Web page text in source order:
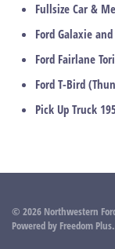
Fullsize Car &
Ford Galaxie
Ford Fairlane
Ford T-Bird
Pick Up Truck
© 2026 Northwestern
Powered by Freedom Plus.